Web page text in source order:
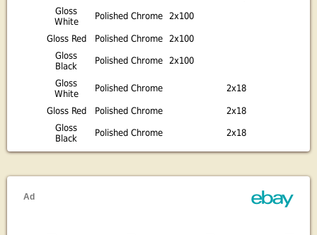
Gloss
White
Polished Chrome 2x100
Gloss Red Polished Chrome
2x100
Gloss
Black
Polished Chrome 2x100
Gloss
White
Polished Chrome 2x18
Gloss Red Polished Chrome
2x18
Gloss
Black
Polished Chrome 2x18